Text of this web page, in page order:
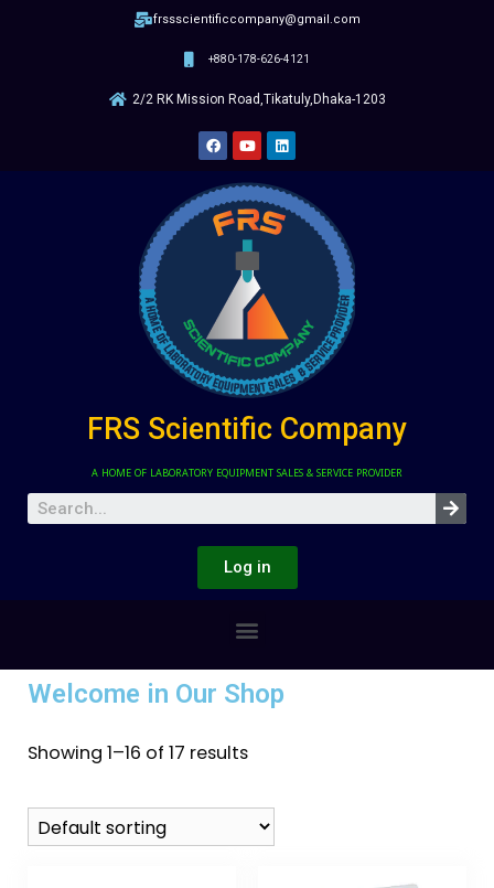
frssscientificcompany@gmail.com
+880-178-626-4121
2/2 RK Mission Road,Tikatuly,Dhaka-1203
FRS Scientific Company
A HOME OF LABORATORY EQUIPMENT SALES & SERVICE PROVIDER
Log in
Welcome in Our Shop
Showing 1–16 of 17 results